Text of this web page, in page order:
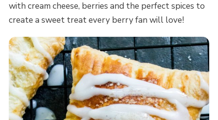
with cream cheese, berries and the perfect spices to
create a sweet treat every berry fan will love!